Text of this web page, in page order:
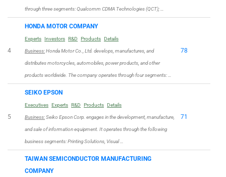
through three segments: Qualcomm CDMA Technologies (QCT); …
4
HONDA MOTOR COMPANY
Experts Investors R&D Products Details
Business:Honda Motor Co., Ltd. develops, manufactures, and
distributes motorcycles, automobiles, power products, and other
products worldwide. The company operates through four segments: …
78
5
SEIKO EPSON
Executives Experts R&D Products Details
Business:Seiko Epson Corp. engages in the development, manufacture,
and sale of information equipment. It operates through the following
business segments: Printing Solutions, Visual …
71
TAIWAN SEMICONDUCTOR MANUFACTURING
COMPANY